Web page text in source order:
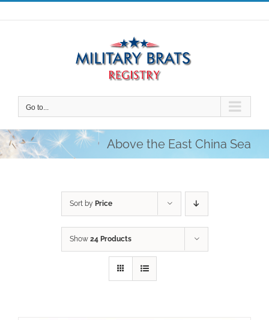
Skip
to
Go to...
Above the East China Sea
Sort by Price
Show 24 Products